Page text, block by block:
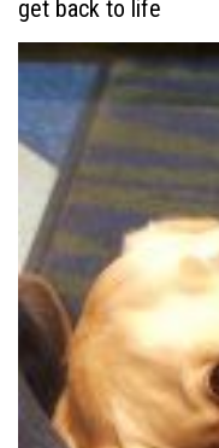
get back to life